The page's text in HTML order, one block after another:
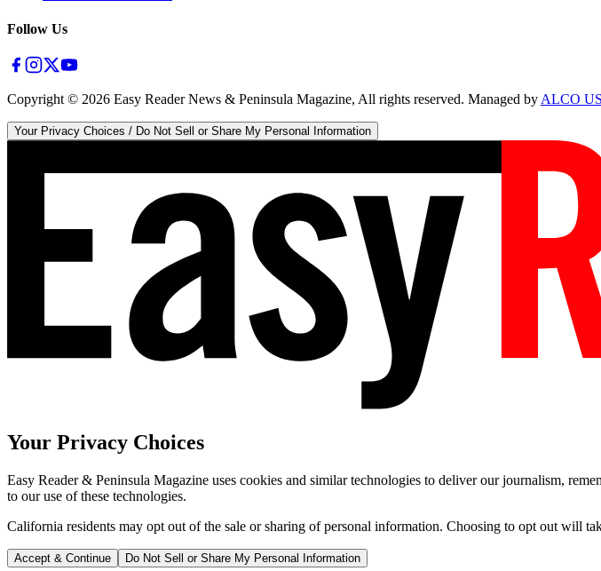
Follow Us
Copyright © 2026 Easy Reader News & Peninsula Magazine, All rights reserved. Managed byALCO
Your Privacy Choices / Do Not Sell or Share My Personal Information
Your Privacy Choices
Easy Reader & Peninsula Magazine uses cookies and similar technologies to deliver our journalism,
to our use of these technologies.
California residents may opt out of the sale or sharing of personal information. Choosing to opt out will
Accept & Continue Do Not Sell or Share My Personal Information